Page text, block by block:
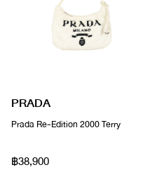
PRADA
Prada Re-Edition 2000 Terry
฿38,900